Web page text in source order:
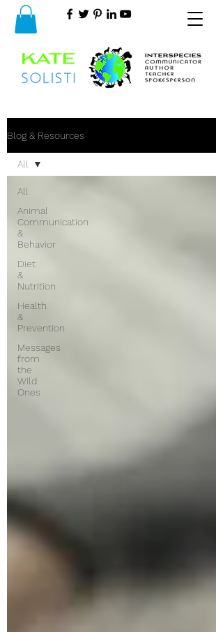
Blog & Resources
All
Animal
Communication
&
Behavior
Diet
&
Nutrition
Health
&
Prevention
Messages
from
the
Wild
Ones
All